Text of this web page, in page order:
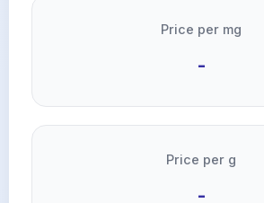
Price per mg
-
Price per g
-